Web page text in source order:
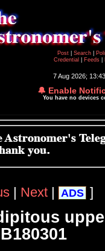
Post
Search
Credential
Feeds
7 Aug 2026;
🔔 Enable
You have no devices
| Next | ADS ]